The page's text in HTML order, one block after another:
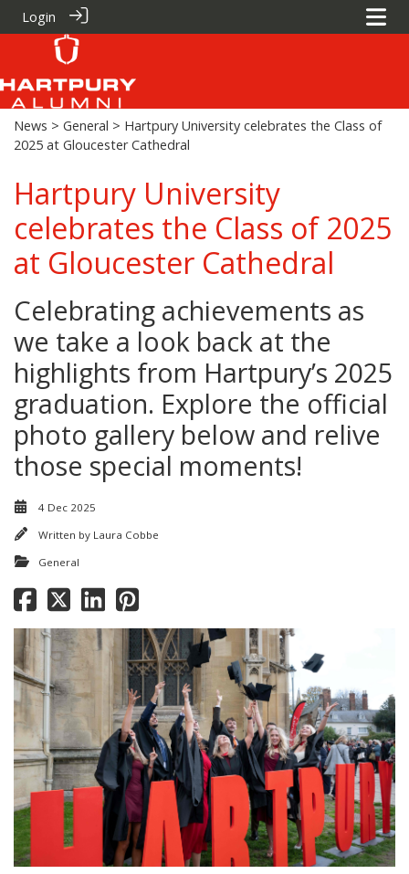
Login
News > General > Hartpury University celebrates the Class of
2025 at Gloucester Cathedral
Hartpury University
celebrates the Class of 2025
at Gloucester Cathedral
Celebrating achievements as
we take a look back at the
highlights from Hartpury’s 2025
graduation. Explore the official
photo gallery below and relive
those special moments!
4 Dec 2025
Written by Laura Cobbe
General